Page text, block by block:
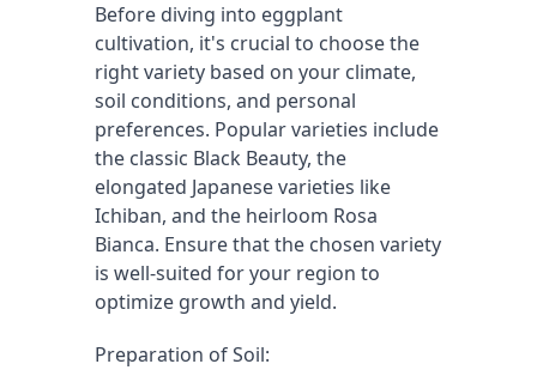
Before diving into eggplant
cultivation, it's crucial to choose the
right variety based on your climate,
soil conditions, and personal
preferences. Popular varieties include
the classic Black Beauty, the
elongated Japanese varieties like
Ichiban, and the heirloom Rosa
Bianca. Ensure that the chosen variety
is well-suited for your region to
optimize growth and yield.
Preparation of Soil: